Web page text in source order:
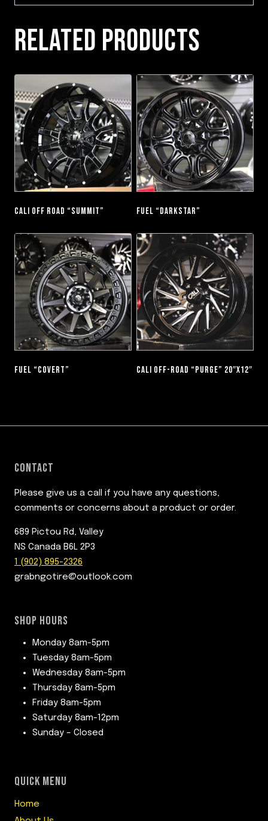
RELATED PRODUCTS
CALI OFF ROAD “SUMMIT” FUEL “DARKSTAR”
FUEL “COVERT” CALI OFF-ROAD “PURGE” 20″X12″
CONTACT
Please give us a call if you have any questions,
comments or concerns about a product or order.
689 Pictou Rd, Valley
NS Canada B6L 2P3
1 (902) 895-2326
grabngotire@outlook.com
SHOP HOURS
Monday 8am-5pm
Tuesday 8am-5pm
Wednesday 8am-5pm
Thursday 8am-5pm
Friday 8am-5pm
Saturday 8am-12pm
Sunday – Closed
QUICK MENU
Home